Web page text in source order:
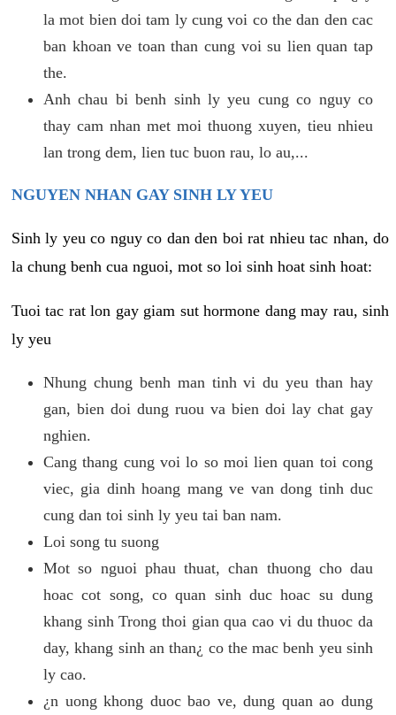
la mot bien doi tam ly cung voi co the dan den cac
ban khoan ve toan than cung voi su lien quan tap
the.
Anh chau bi benh sinh ly yeu cung co nguy co
thay cam nhan met moi thuong xuyen, tieu nhieu
lan trong dem, lien tuc buon rau, lo au,...
NGUYEN NHAN GAY SINH LY YEU
Sinh ly yeu co nguy co dan den boi rat nhieu tac nhan, do
la chung benh cua nguoi, mot so loi sinh hoat sinh hoat:
Tuoi tac rat lon gay giam sut hormone dang may rau, sinh
ly yeu
Nhung chung benh man tinh vi du yeu than hay
gan, bien doi dung ruou va bien doi lay chat gay
nghien.
Cang thang cung voi lo so moi lien quan toi cong
viec, gia dinh hoang mang ve van dong tinh duc
cung dan toi sinh ly yeu tai ban nam.
Loi song tu suong
Mot so nguoi phau thuat, chan thuong cho dau
hoac cot song, co quan sinh duc hoac su dung
khang sinh Trong thoi gian qua cao vi du thuoc da
day, khang sinh an than¿ co the mac benh yeu sinh
ly cao.
¿n uong khong duoc bao ve, dung quan ao dung